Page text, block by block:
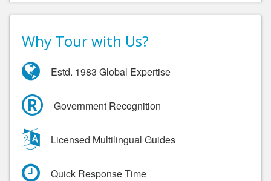
Why Tour with Us?
Estd. 1983 Global Expertise
Government Recognition
Licensed Multilingual Guides
Quick Response Time